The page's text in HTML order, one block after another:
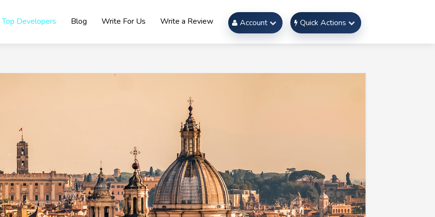
Top Developers Blog Write For Us Write a Review Account Quick Actions